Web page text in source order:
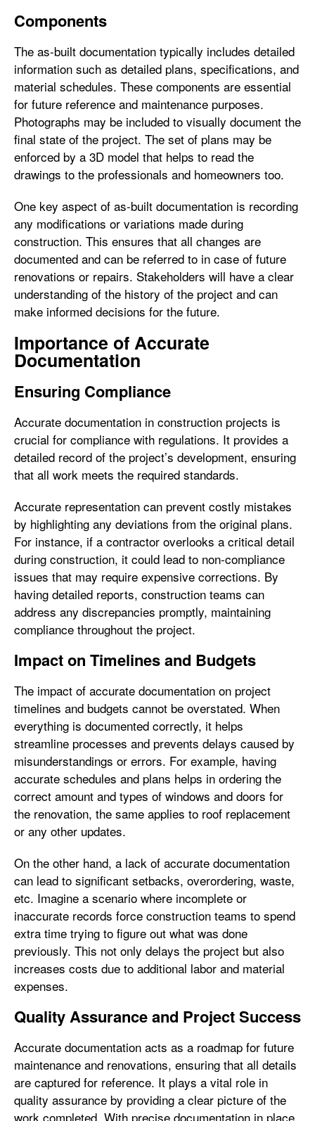
Components
The as-built documentation typically includes detailed
information such as detailed plans, specifications, and
material schedules. These components are essential
for future reference and maintenance purposes.
Photographs may be included to visually document the
final state of the project. The set of plans may be
enforced by a 3D model that helps to read the
drawings to the professionals and homeowners too.
One key aspect of as-built documentation is recording
any modifications or variations made during
construction. This ensures that all changes are
documented and can be referred to in case of future
renovations or repairs. Stakeholders will have a clear
understanding of the history of the project and can
make informed decisions for the future.
Importance of Accurate
Documentation
Ensuring Compliance
Accurate documentation in construction projects is
crucial for compliance with regulations. It provides a
detailed record of the project’s development, ensuring
that all work meets the required standards.
Accurate representation can prevent costly mistakes
by highlighting any deviations from the original plans.
For instance, if a contractor overlooks a critical detail
during construction, it could lead to non-compliance
issues that may require expensive corrections. By
having detailed reports, construction teams can
address any discrepancies promptly, maintaining
compliance throughout the project.
Impact on Timelines and Budgets
The impact of accurate documentation on project
timelines and budgets cannot be overstated. When
everything is documented correctly, it helps
streamline processes and prevents delays caused by
misunderstandings or errors. For example, having
accurate schedules and plans helps in ordering the
correct amount and types of windows and doors for
the renovation, the same applies to roof replacement
or any other updates.
On the other hand, a lack of accurate documentation
can lead to significant setbacks, overordering, waste,
etc. Imagine a scenario where incomplete or
inaccurate records force construction teams to spend
extra time trying to figure out what was done
previously. This not only delays the project but also
increases costs due to additional labor and material
expenses.
Quality Assurance and Project Success
Accurate documentation acts as a roadmap for future
maintenance and renovations, ensuring that all details
are captured for reference. It plays a vital role in
quality assurance by providing a clear picture of the
work completed. With precise documentation in place,